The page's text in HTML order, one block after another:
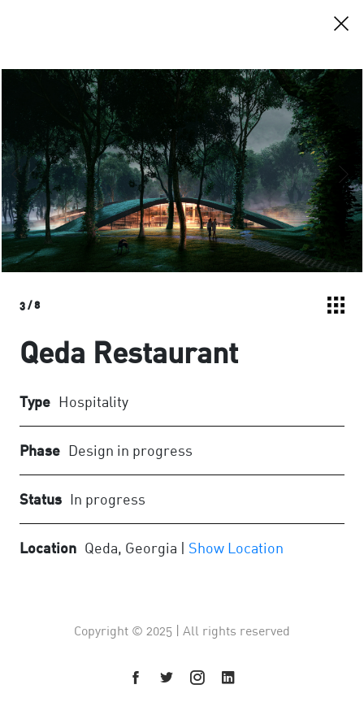
3/8
Qeda Restaurant
Type Hospitality
Phase Design in progress
Status In progress
Location Qeda, Georgia | Show Location
Copyright © 2025 | All rights reserved